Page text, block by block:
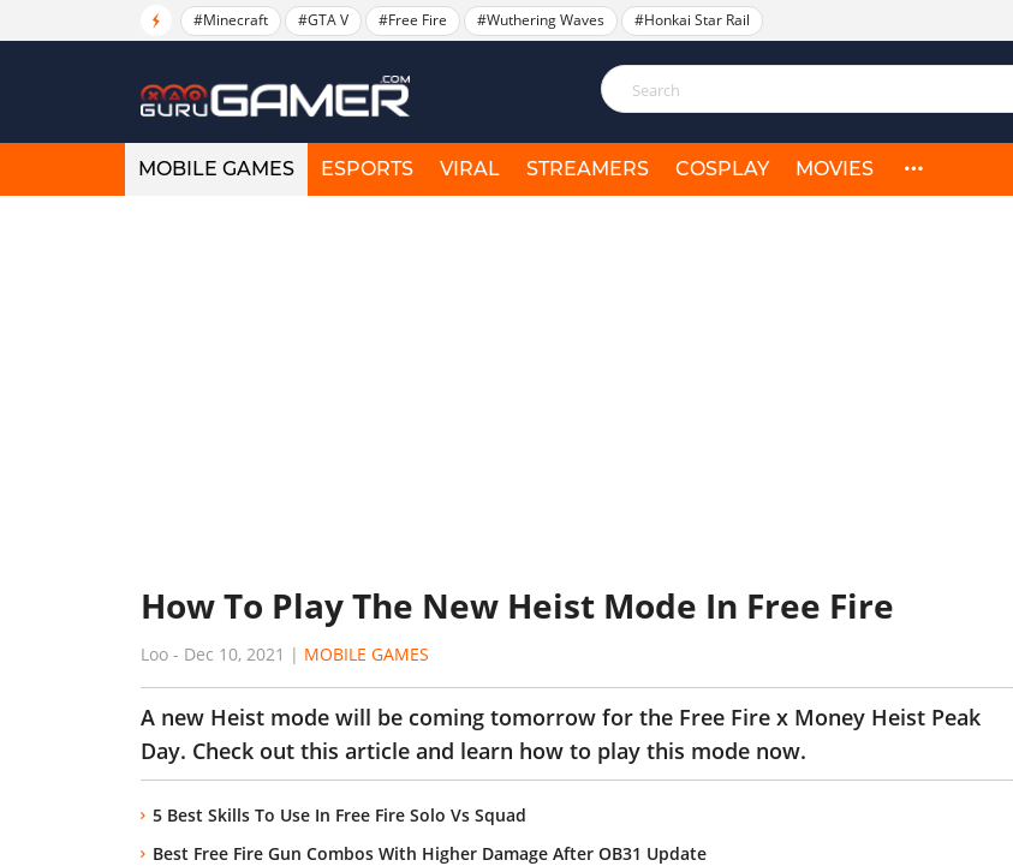
#Minecraft #GTA V #Free Fire #Wuthering Waves #Honkai Star Rail
MOBILE GAMES ESPORTS VIRAL STREAMERS COSPLAY MOVIES
How To Play The New Heist Mode In Free Fire
Loo - Dec 10, 2021 | MOBILE GAMES
A new Heist mode will be coming tomorrow for the Free Fire x Money Heist Peak
Day. Check out this article and learn how to play this mode now.
5 Best Skills To Use In Free Fire Solo Vs Squad
Best Free Fire Gun Combos With Higher Damage After OB31 Update